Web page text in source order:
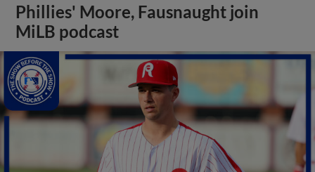
Phillies' Moore, Fausnaught join
MiLB podcast